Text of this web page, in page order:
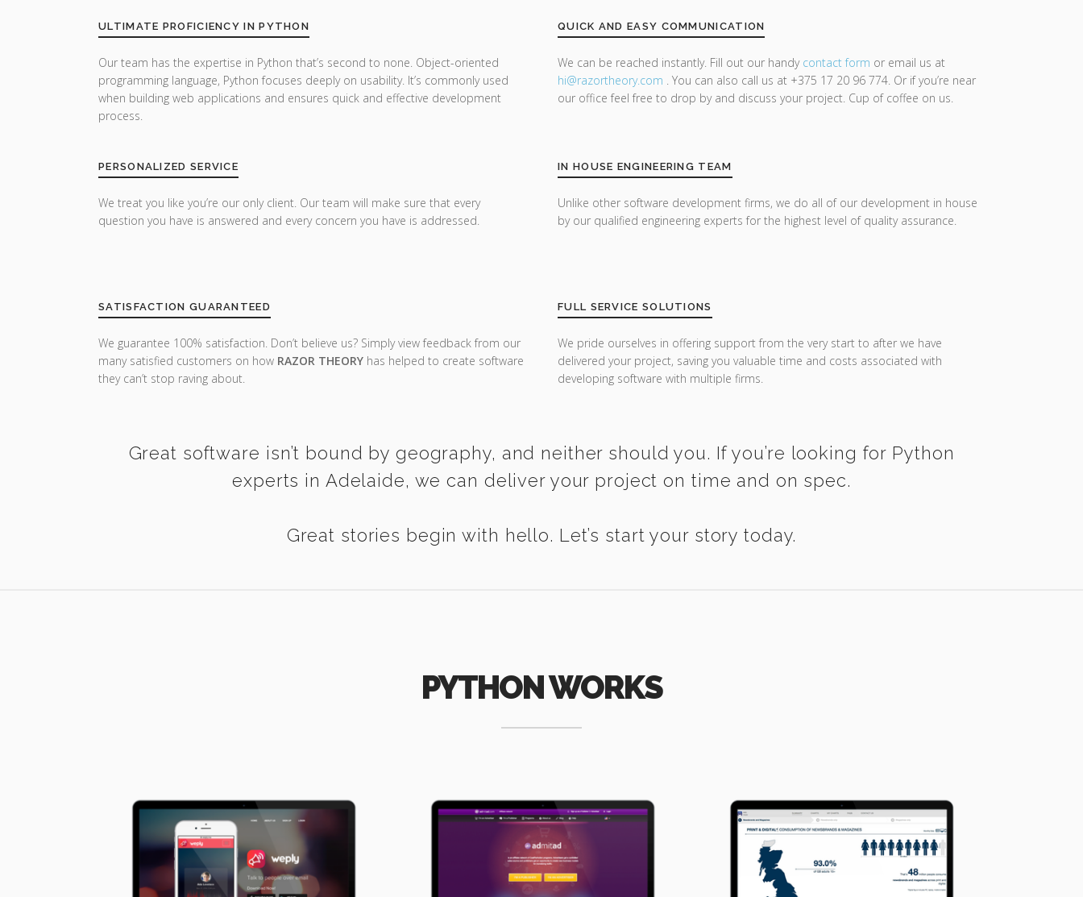
ULTIMATE PROFICIENCY IN PYTHON
Our team has the expertise in Python that’s second to none. Object-oriented
programming language, Python focuses deeply on usability. It’s commonly used
when building web applications and ensures quick and effective development
process.
PERSONALIZED SERVICE
We treat you like you’re our only client. Our team will make sure that every
question you have is answered and every concern you have is addressed.
SATISFACTION GUARANTEED
We guarantee 100% satisfaction. Don’t believe us? Simply view feedback from our
many satisfied customers on how RAZOR THEORY has helped to create software
they can’t stop raving about.
QUICK AND EASY COMMUNICATION
We can be reached instantly. Fill out our handy contact form or email us at
hi@razortheory.com . You can also call us at +375 17 20 96 774. Or if you’re near
our office feel free to drop by and discuss your project. Cup of coffee on us.
IN HOUSE ENGINEERING TEAM
Unlike other software development firms, we do all of our development in house
by our qualified engineering experts for the highest level of quality assurance.
FULL SERVICE SOLUTIONS
We pride ourselves in offering support from the very start to after we have
delivered your project, saving you valuable time and costs associated with
developing software with multiple firms.
Great software isn’t bound by geography, and neither should you. If you’re looking for Python
experts in Adelaide, we can deliver your project on time and on spec.
Great stories begin with hello. Let’s start your story today.
PYTHON WORKS